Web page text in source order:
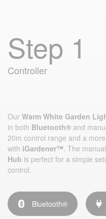
Step 1
Controller
Our Warm White Garden
in both Bluetooth® and
20m control range and a
with iGardener™. The manual
Hub is perfect for a simple
control.
Bluetooth®